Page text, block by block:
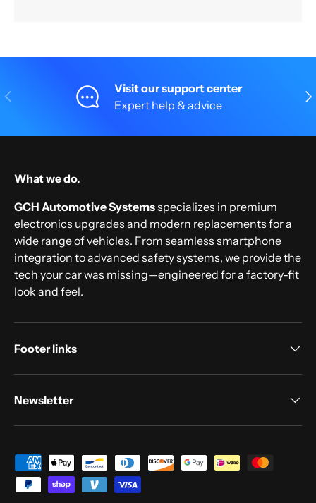
Previous
Visit our support center
Expert help & advice
What we do.
GCH Automotive Systemsspecializes in premium
electronics upgrades and modern replacements for a
wide range of vehicles. From seamless smartphone
integration to advanced safety systems, we provide the
tech your car was missing—engineered for a factory-fit
look and feel.
Footer links
Newsletter
Payment methods accepted